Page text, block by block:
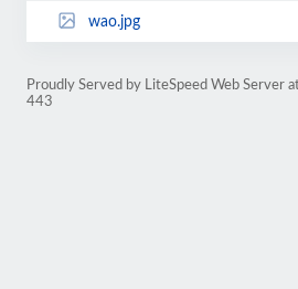
wao.jpg
Proudly Served by LiteSpeed Web Server
443